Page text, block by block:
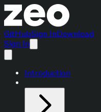
GitHubSign InDownload
Sign In
Introduction